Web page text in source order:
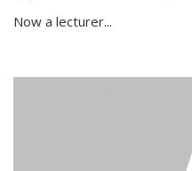
Now a lecturer...